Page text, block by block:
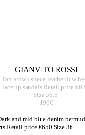
GIANVITO ROSSI
Tan brown suede leather low
lace up sandals Retail price
Size 36.5
190€